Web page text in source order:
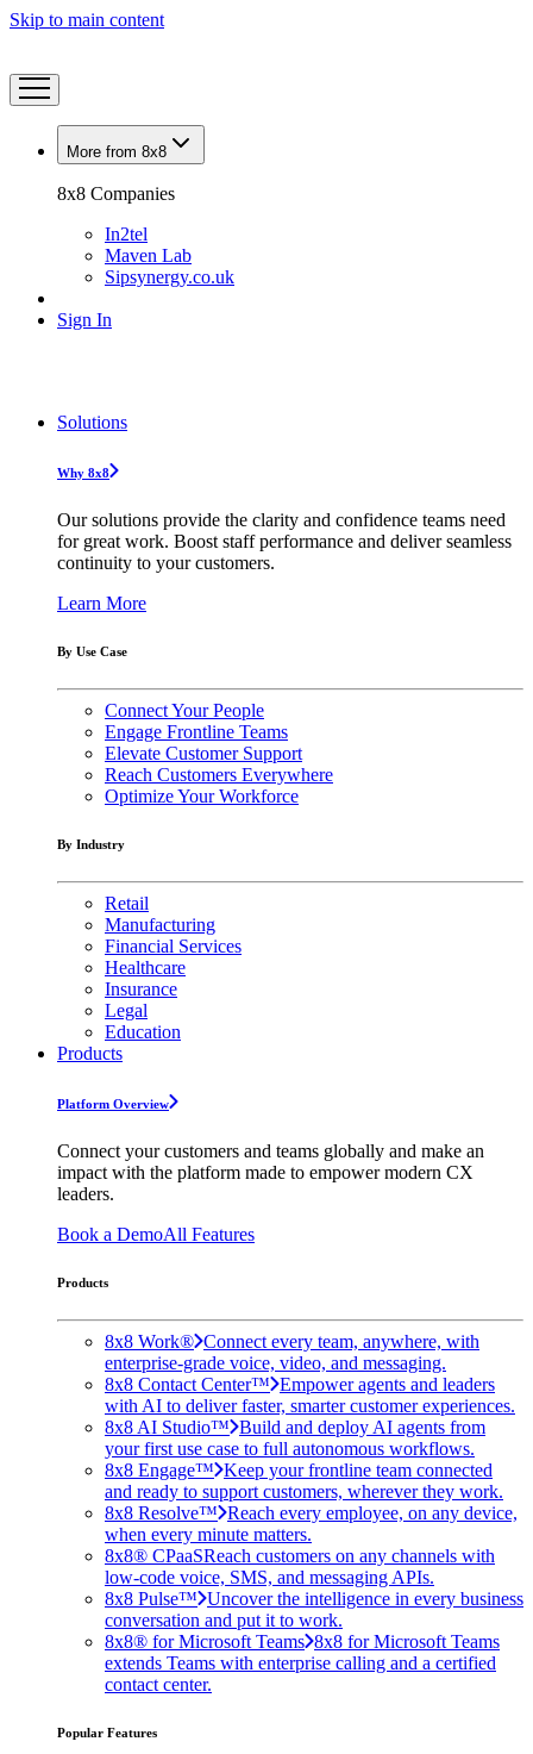
Skip to main content
More from 8x8
8x8 Companies
In2tel
Maven Lab
Sipsynergy.co.uk
Sign In
Solutions
Why 8x8
Our solutions provide the clarity and confidence teams need
for great work. Boost staff performance and deliver seamless
continuity to your customers.
Learn More
By Use Case
Connect Your People
Engage Frontline Teams
Elevate Customer Support
Reach Customers Everywhere
Optimize Your Workforce
By Industry
Retail
Manufacturing
Financial Services
Healthcare
Insurance
Legal
Education
Products
Platform Overview
Connect your customers and teams globally and make an
impact with the platform made to empower modern CX
leaders.
Book a DemoAll Features
Products
8x8 Work® Connect every team, anywhere, with
enterprise-grade voice, video, and messaging.
8x8 Contact Center™ Empower agents and leaders
with AI to deliver faster, smarter customer experiences.
8x8 AI Studio™ Build and deploy AI agents from
your first use case to full autonomous workflows.
8x8 Engage™ Keep your frontline team connected
and ready to support customers, wherever they work.
8x8 Resolve™ Reach every employee, on any device,
when every minute matters.
8x8® CPaaSReach customers on any channels with
low-code voice, SMS, and messaging APIs.
8x8 Pulse™ Uncover the intelligence in every business
conversation and put it to work.
8x8® for Microsoft Teams 8x8 for Microsoft Teams
extends Teams with enterprise calling and a certified
contact center.
Popular Features